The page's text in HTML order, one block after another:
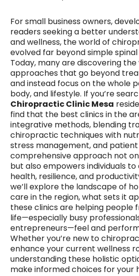
For small business owners,
readers seeking a better
and wellness, the world of
evolved far beyond simple
Today, many are discovering
approaches that go beyond
and instead focus on the whole
body, and lifestyle. If you’re
Chiropractic Clinic Mesa
find that the best clinics in the
integrative methods, blending
chiropractic techniques with
stress management, and patient
comprehensive approach not
but also empowers individuals
health, resilience, and
we’ll explore the landscape of
care in the region, what sets it
these clinics are helping people
life—especially busy
entrepreneurs—feel and
Whether you’re new to
enhance your current wellness
understanding these holistic
make informed choices for your